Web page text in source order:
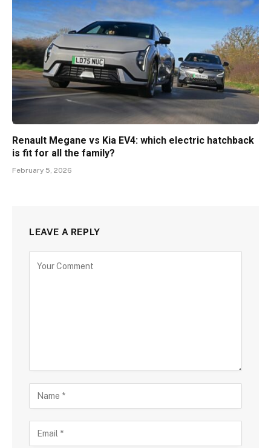
Renault Megane vs Kia EV4: which electric hatchback
is fit for all the family?
February 5, 2026
LEAVE A REPLY